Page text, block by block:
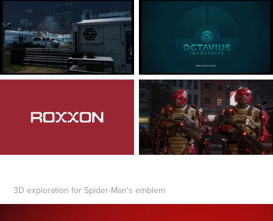
3D exploration for Spider-Man's emblem